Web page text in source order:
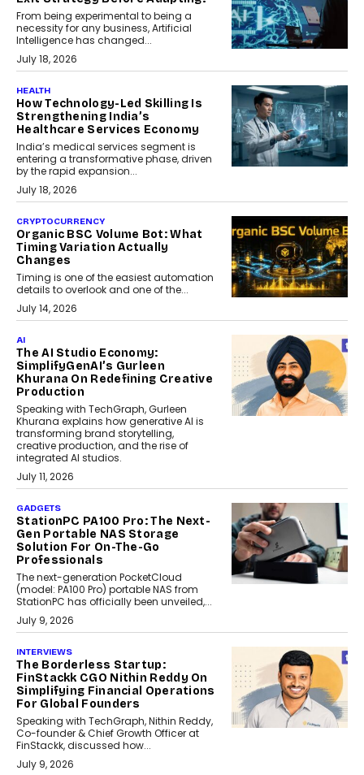
From being experimental to being a
necessity for any business, Artificial
Intelligence has changed...
July 18, 2026
HEALTH
How Technology-Led Skilling Is
Strengthening India’s
Healthcare Services Economy
India’s medical services segment is
entering a transformative phase, driven
by the rapid expansion...
July 18, 2026
CRYPTOCURRENCY
Organic BSC Volume Bot: What
Timing Variation Actually
Changes
Timing is one of the easiest automation
details to overlook and one of the...
July 14, 2026
AI
The AI Studio Economy:
SimplifyGenAI’s Gurleen
Khurana On Redefining Creative
Production
Speaking with TechGraph, Gurleen
Khurana explains how generative AI is
transforming brand storytelling,
creative production, and the rise of
integrated AI studios.
July 11, 2026
GADGETS
StationPC PA100 Pro: The Next-
Gen Portable NAS Storage
Solution For On-The-Go
Professionals
The next-generation PocketCloud
(model: PA100 Pro) portable NAS from
StationPC has officially been unveiled,...
July 9, 2026
INTERVIEWS
The Borderless Startup:
FinStackk CGO Nithin Reddy On
Simplifying Financial Operations
For Global Founders
Speaking with TechGraph, Nithin Reddy,
Co-founder & Chief Growth Officer at
FinStackk, discussed how...
July 9, 2026